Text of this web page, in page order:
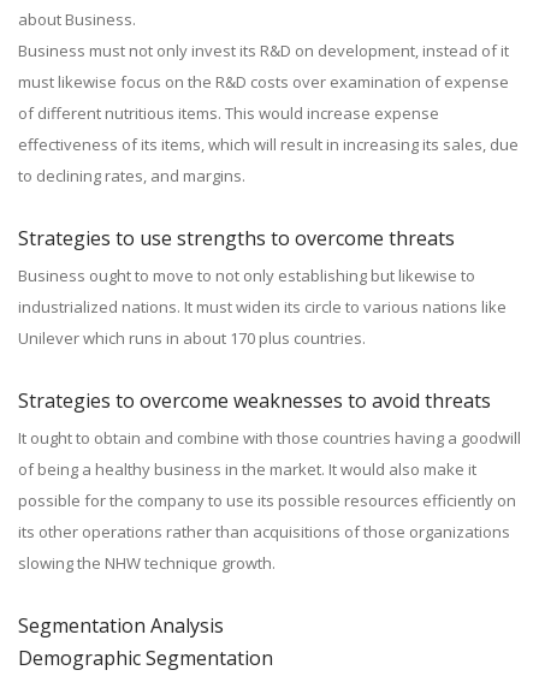
about Business.
Business must not only invest its R&D on development, instead of it
must likewise focus on the R&D costs over examination of expense
of different nutritious items. This would increase expense
effectiveness of its items, which will result in increasing its sales, due
to declining rates, and margins.
Strategies to use strengths to overcome threats
Business ought to move to not only establishing but likewise to
industrialized nations. It must widen its circle to various nations like
Unilever which runs in about 170 plus countries.
Strategies to overcome weaknesses to avoid threats
It ought to obtain and combine with those countries having a goodwill
of being a healthy business in the market. It would also make it
possible for the company to use its possible resources efficiently on
its other operations rather than acquisitions of those organizations
slowing the NHW technique growth.
Segmentation Analysis
Demographic Segmentation